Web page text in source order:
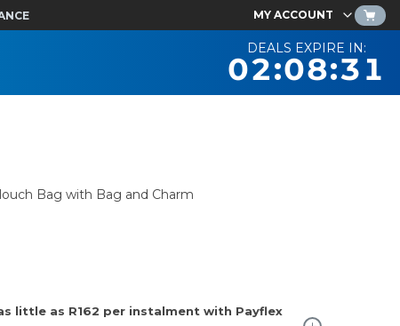
MY ACCOUNT
DEALS EXPIRE IN:
02:08:30
Bag with Bag and Charm
little as R162 per instalment with Payflex